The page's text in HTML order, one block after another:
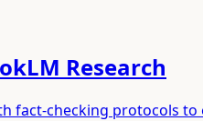
Research
fact-checking protocols to